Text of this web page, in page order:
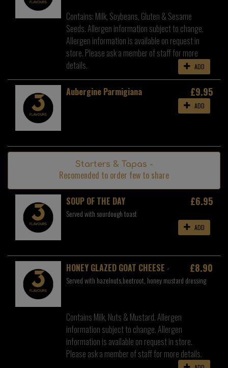
Contains: Milk, Soybeans, Gluten & Sesame
Seeds. Allergen information subject to change.
Allergen information is available on request in
store. Please ask a member of staff for more
details.
ADD
Aubergine Parmigiana £9.95
ADD
Starters & Tapas -
Recomended to order few to share
SOUP OF THE DAY £6.95
Served with sourdough toast
ADD
HONEY GLAZED GOAT CHEESE £8.90
Served with hazelnuts,beetroot, honey mustard dressing
Contains Milk, Nuts & Mustard. Allergen
information subject to change. Allergen
information is available on request in store.
Please ask a member of staff for more details.